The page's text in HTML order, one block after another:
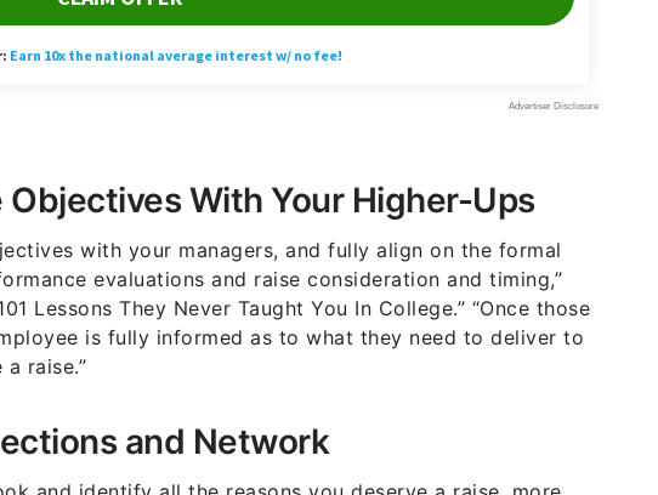
With Your Higher-Ups
with your managers, and fully align on the formal
evaluations and raise consideration and timing,”
Lessons They Never Taught You In College.” “Once those
is fully informed as to what they need to deliver to
raise.”
and Network